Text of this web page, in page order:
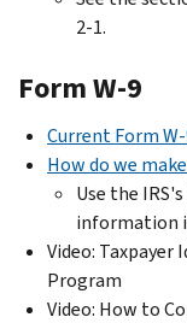
2-1.
Form W-9
Current Form
How do we
Use the
information
Video:
Program
Video: How to